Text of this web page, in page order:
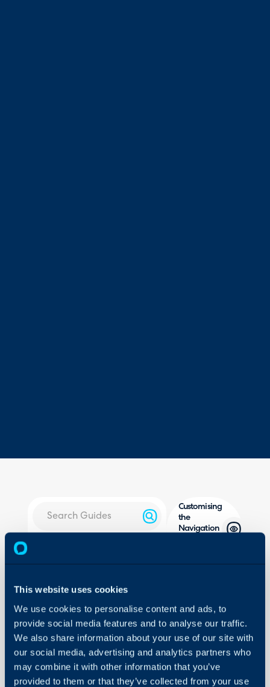
This website uses cookies
We use cookies to personalise content and ads, to
provide social media features and to analyse our traffic.
We also share information about your use of our site with
our social media, advertising and analytics partners who
may combine it with other information that you’ve
provided to them or that they’ve collected from your use
On-Premises Guides
Security
Using and Configuring
Customising
the
Navigation
- Configuring Ticket Areas
- Navigation Menu Layout
-
Creating Navigation
-Override the Screen
- Creating a Custom URL